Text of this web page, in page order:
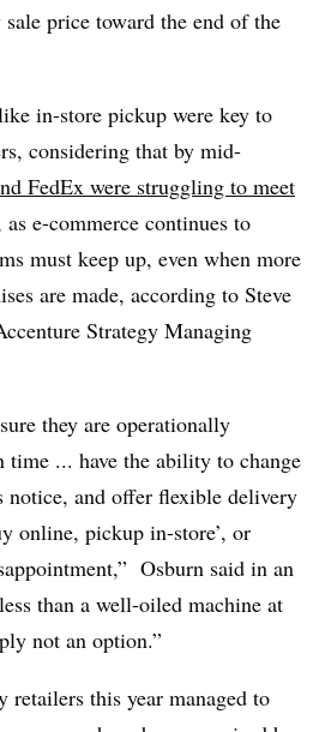
price toward the end of the
in-store pickup were key to
considering that by mid-
FedEx were struggling to meet
e-commerce continues to
must keep up, even when more
are made, according to Steve
Strategy Managing
they are operationally
time ... have the ability to change
notice, and offer flexible delivery
online, pickup in-store’, or
Osburn said in an
than a well-oiled machine at
not an option.”
retailers this year managed to